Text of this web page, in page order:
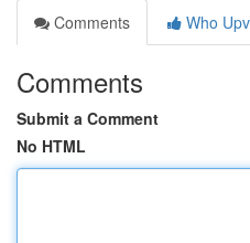
Comments
Who
Comments
Submit a Comment
No HTML